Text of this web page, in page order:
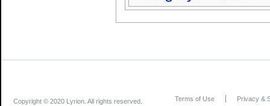
Copyright © 2020 Lyrion. All rights reserved. Terms of Use Privacy &